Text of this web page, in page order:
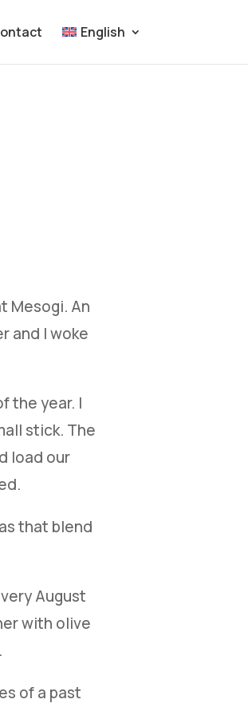
English
Mesogi. An
and I woke
the year. I
stick. The
load our
that blend
August
with olive
of a past